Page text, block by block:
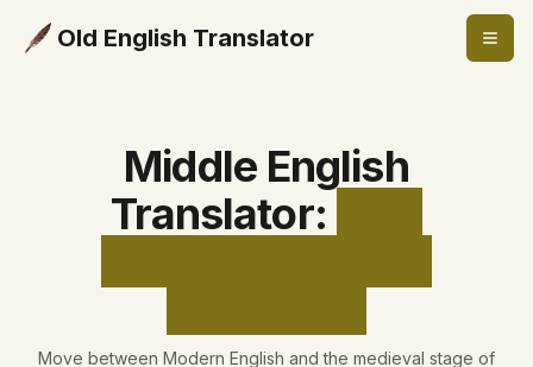
Old English Translator
Middle English
Translator:
Move between Modern English and the medieval stage of